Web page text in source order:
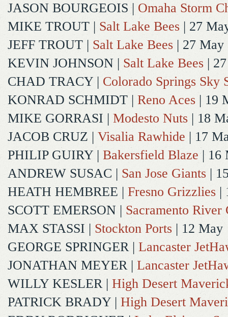
JASON BOURGEOIS | Omaha Storm
MIKE TROUT | Salt Lake Bees | 27
JEFF TROUT | Salt Lake Bees | 27 May
KEVIN JOHNSON | Salt Lake Bees |
CHAD TRACY | Colorado Springs Sky
KONRAD SCHMIDT | Reno Aces | 19
MIKE GORRASI | Modesto Nuts | 18
JACOB CRUZ | Visalia Rawhide | 17
PHILIP GUIRY | Bakersfield Blaze | 16
ANDREW SUSAC | San Jose Giants |
HEATH HEMBREE | Fresno Grizzlies |
SCOTT EMERSON | Sacramento River
MAX STASSI | Stockton Ports | 12 May
GEORGE SPRINGER| Lancaster
JONATHAN MEYER| Lancaster
WILLY KESLER| High Desert
PATRICK BRADY | High Desert